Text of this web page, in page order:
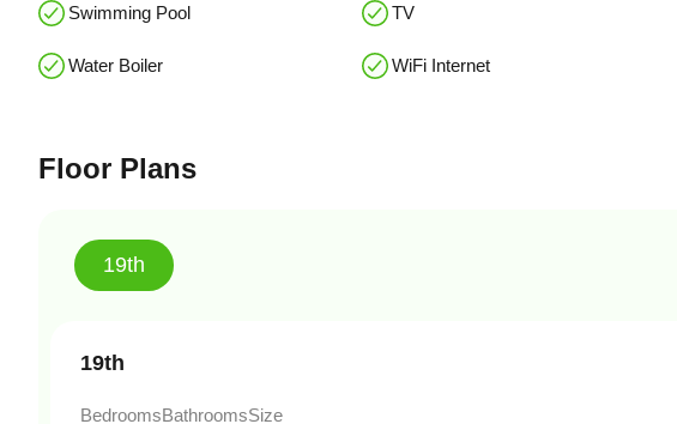
Swimming Pool TV
Water Boiler WiFi Internet
Floor Plans
19th
19th
BedroomsBathroomsSize